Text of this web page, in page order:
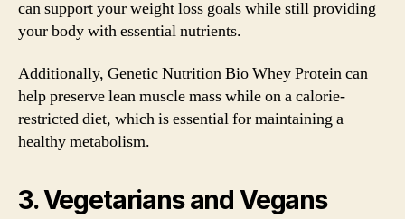
can support your weight loss goals while still providing
your body with essential nutrients.
Additionally, Genetic Nutrition Bio Whey Protein can
help preserve lean muscle mass while on a calorie-
restricted diet, which is essential for maintaining a
healthy metabolism.
3. Vegetarians and Vegans